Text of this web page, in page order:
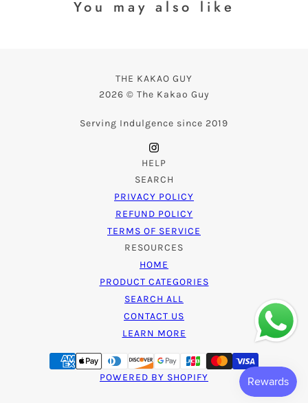
You may also like
THE KAKAO GUY
2026 © The Kakao Guy
Serving Indulgence since 2019
HELP
SEARCH
PRIVACY POLICY
REFUND POLICY
TERMS OF SERVICE
RESOURCES
HOME
PRODUCT CATEGORIES
SEARCH ALL
CONTACT US
LEARN MORE
POWERED BY SHOPIFY